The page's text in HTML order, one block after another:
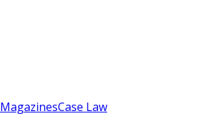
MagazinesCase Law